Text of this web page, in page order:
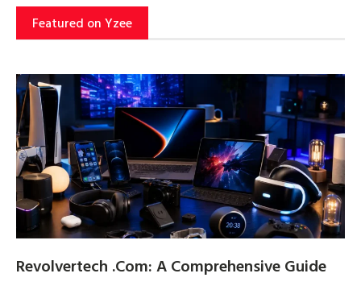
Featured on Yzee
Revolvertech .Com: A Comprehensive Guide